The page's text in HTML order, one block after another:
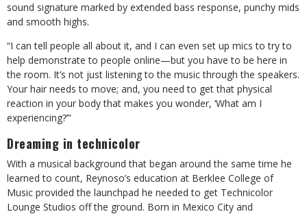
sound signature marked by extended bass response, punchy mids
and smooth highs.
“I can tell people all about it, and I can even set up mics to try to
help demonstrate to people online—but you have to be here in
the room. It’s not just listening to the music through the speakers.
Your hair needs to move; and, you need to get that physical
reaction in your body that makes you wonder, ‘What am I
experiencing?’”
Dreaming in technicolor
With a musical background that began around the same time he
learned to count, Reynoso’s education at Berklee College of
Music provided the launchpad he needed to get Technicolor
Lounge Studios off the ground. Born in Mexico City and